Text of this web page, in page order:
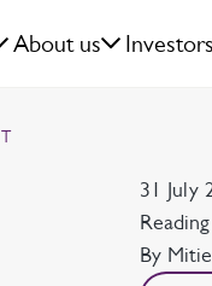
About us Investors
Date
31 July
Reading
Author
By Mitie